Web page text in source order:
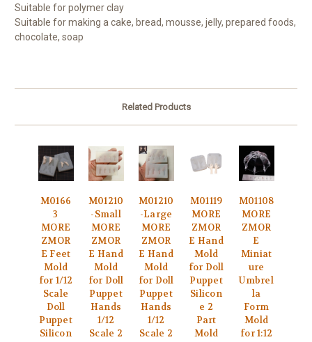
Suitable for polymer clay
Suitable for making a cake, bread, mousse, jelly, prepared foods,
chocolate, soap
Related Products
M0166
3
MORE
ZMOR
E Feet
Mold
for 1/12
Scale
Doll
Puppet
Silicon
M01210
-Small
MORE
ZMOR
E Hand
Mold
for Doll
Puppet
Hands
1/12
Scale 2
M01210
-Large
MORE
ZMOR
E Hand
Mold
for Doll
Puppet
Hands
1/12
Scale 2
M01119
MORE
ZMOR
E Hand
Mold
for Doll
Puppet
Silicon
e 2
Part
Mold
M01108
MORE
ZMOR
E
Miniat
ure
Umbrel
la
Form
Mold
for 1:12